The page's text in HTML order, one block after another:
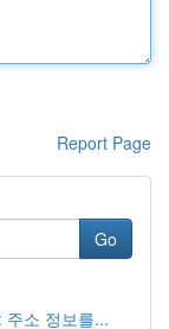
Report Page
Go
주소 정보를...